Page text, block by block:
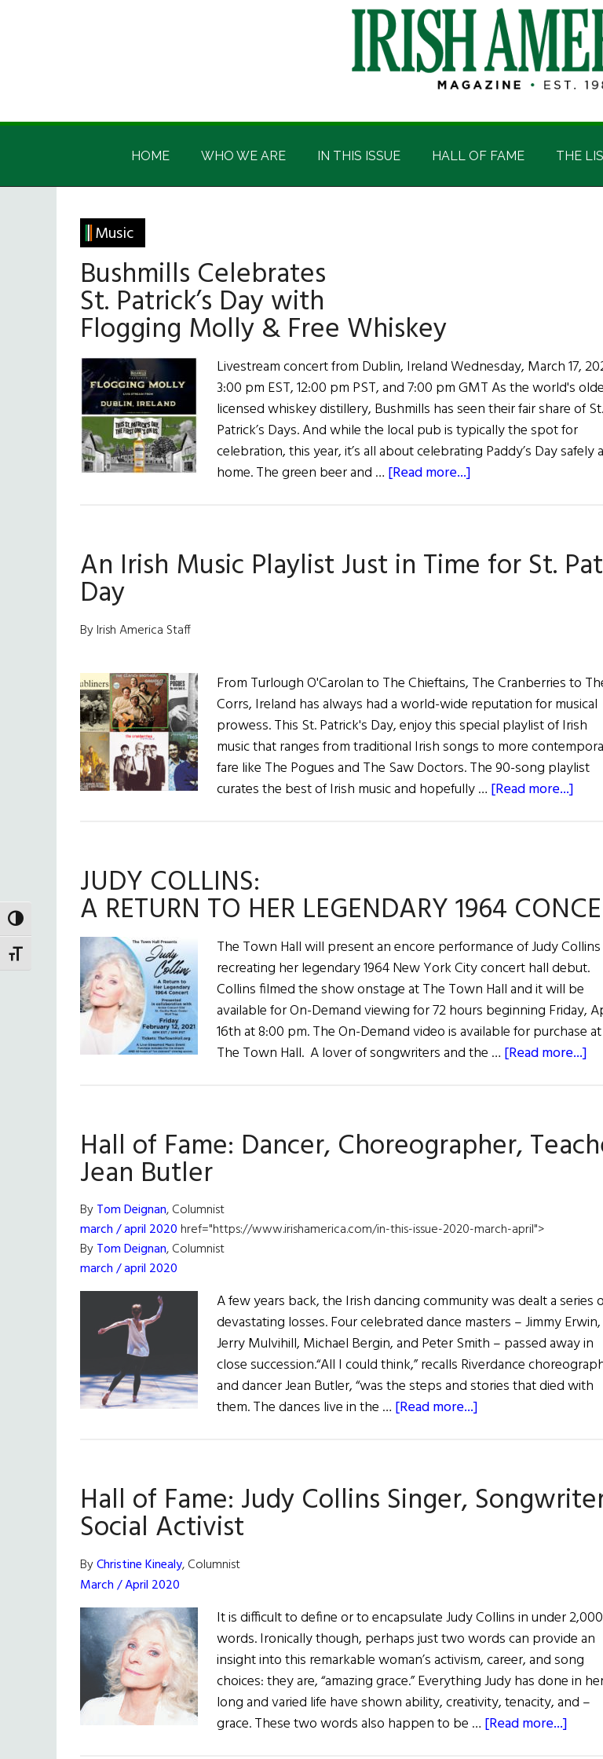
TOGGLE HIGH CONTRAST
TOGGLE FONT SIZE
Irish
America
Irish
HOME WHO WE ARE IN THIS ISSUE HALL OF FAME THE
Music
Bushmills Celebrates
St. Patrick’s Day with
Flogging Molly & Free Whiskey
Livestream concert from Dublin, Ireland Wednesday, March 17,
3:00 pm EST, 12:00 pm PST, and 7:00 pm GMT As the world's
licensed whiskey distillery, Bushmills has seen their fair share of St.
Patrick’s Days. And while the local pub is typically the spot for
celebration, this year, it’s all about celebrating Paddy’s Day safely
home. The green beer and … [Read more...]
Patrick’s
Day
Free
Whiskey
An Irish Music Playlist Just in Time for St.
Day
By Irish America Staff
From Turlough O'Carolan to The Chieftains, The Cranberries to
Corrs, Ireland has always had a world-wide reputation for musical
prowess. This St. Patrick's Day, enjoy this special playlist of Irish
music that ranges from traditional Irish songs to more
fare like The Pogues and The Saw Doctors. The 90-song playlist
curates the best of Irish music and hopefully … [Read more...]
Just
in
Time
for
St.
Day
JUDY COLLINS:
A RETURN TO HER LEGENDARY 1964
The Town Hall will present an encore performance of Judy Collins
recreating her legendary 1964 New York City concert hall debut.
Collins filmed the show onstage at The Town Hall and it will be
available for On-Demand viewing for 72 hours beginning Friday,
16th at 8:00 pm. The On-Demand video is available for purchase at
The Town Hall. A lover of songwriters and the … [Read more...]
TO
Hall of Fame: Dancer, Choreographer,
Jean Butler
ByTom Deignan, Columnist
march / april 2020href="https://www.irishamerica.com/in-this-issue-2020-march-april">
ByTom Deignan, Columnist
march / april 2020
A few years back, the Irish dancing community was dealt a series
devastating losses. Four celebrated dance masters – Jimmy Erwin,
Jerry Mulvihill, Michael Bergin, and Peter Smith – passed away in
close succession.“All I could think,” recalls Riverdance
and dancer Jean Butler, “was the steps and stories that died with
them. The dances live in the … [Read more...]
Dancer,
Choreographer,
Hall of Fame: Judy Collins Singer,
Social Activist
ByChristine Kinealy, Columnist
March / April 2020
It is difficult to define or to encapsulate Judy Collins in under 2,000
words. Ironically though, perhaps just two words can provide an
insight into this remarkable woman’s activism, career, and song
choices: they are, “amazing grace.” Everything Judy has done in
long and varied life have shown ability, creativity, tenacity, and –
grace. These two words also happen to be … [Read more...]